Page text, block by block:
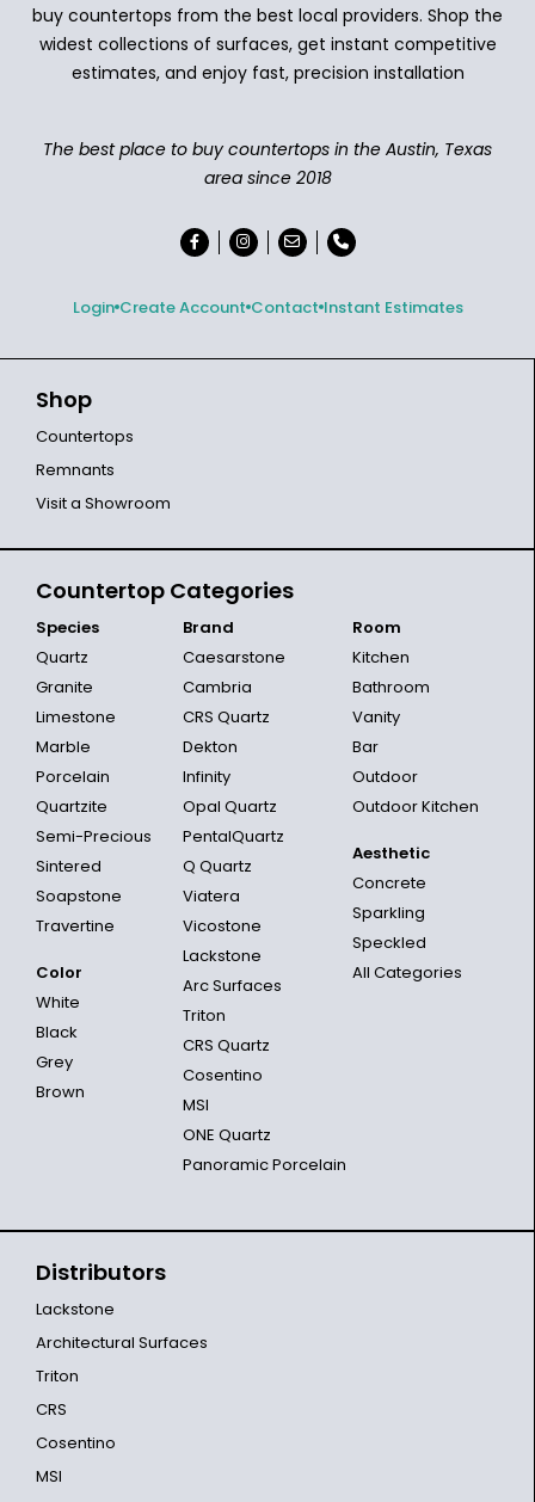
buy countertops from the best local providers. Shop the
widest collections of surfaces, get instant competitive
estimates, and enjoy fast, precision installation
The best place to buy countertops in the Austin, Texas
area since 2018
Login Create Account Contact Instant Estimates
Shop
Countertops
Remnants
Visit a Showroom
Countertop Categories
Species
Quartz
Granite
Limestone
Marble
Porcelain
Quartzite
Semi-Precious
Sintered
Soapstone
Travertine
Color
White
Black
Grey
Brown
Brand
Caesarstone
Cambria
CRS Quartz
Dekton
Infinity
Opal Quartz
PentalQuartz
Q Quartz
Viatera
Vicostone
Lackstone
Arc Surfaces
Triton
CRS Quartz
Cosentino
MSI
ONE Quartz
Panoramic Porcelain
Room
Kitchen
Bathroom
Vanity
Bar
Outdoor
Outdoor Kitchen
Aesthetic
Concrete
Sparkling
Speckled
All Categories
Distributors
Lackstone
Architectural Surfaces
Triton
CRS
Cosentino
MSI